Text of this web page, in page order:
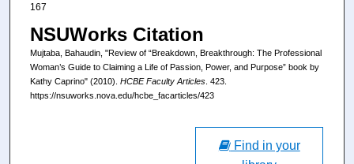
167
NSUWorks Citation
Mujtaba, Bahaudin, "Review of “Breakdown, Breakthrough: The Professional
Woman’s Guide to Claiming a Life of Passion, Power, and Purpose” book by
Kathy Caprino" (2010). HCBE Faculty Articles. 423.
https://nsuworks.nova.edu/hcbe_facarticles/423
Find in your